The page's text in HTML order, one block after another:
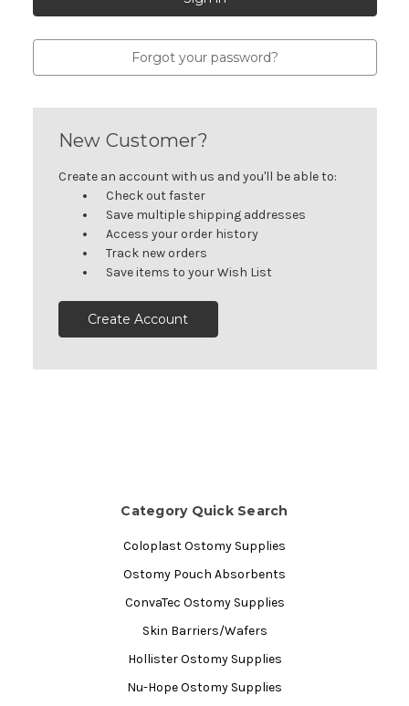
Forgot your password?
New Customer?
Create an account with us and you'll be able to:
Check out faster
Save multiple shipping addresses
Access your order history
Track new orders
Save items to your Wish List
Create Account
Category Quick Search
Coloplast Ostomy Supplies
Ostomy Pouch Absorbents
ConvaTec Ostomy Supplies
Skin Barriers/Wafers
Hollister Ostomy Supplies
Nu-Hope Ostomy Supplies